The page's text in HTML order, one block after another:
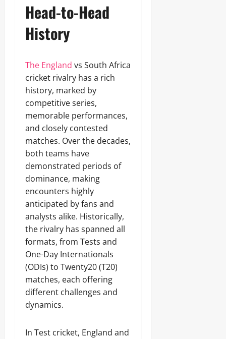
Head-to-Head
History
The England vs South Africa
cricket rivalry has a rich
history, marked by
competitive series,
memorable performances,
and closely contested
matches. Over the decades,
both teams have
demonstrated periods of
dominance, making
encounters highly
anticipated by fans and
analysts alike. Historically,
the rivalry has spanned all
formats, from Tests and
One-Day Internationals
(ODIs) to Twenty20 (T20)
matches, each offering
different challenges and
dynamics.
In Test cricket, England and